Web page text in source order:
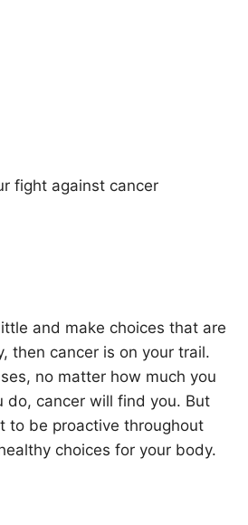
fight against cancer
and make choices that are
then cancer is on your trail.
no matter how much you
do, cancer will find you. But
to be proactive throughout
choices for your body.